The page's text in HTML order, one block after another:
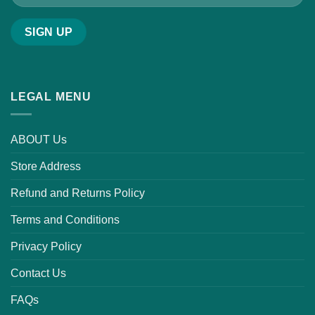
LEGAL MENU
ABOUT Us
Store Address
Refund and Returns Policy
Terms and Conditions
Privacy Policy
Contact Us
FAQs